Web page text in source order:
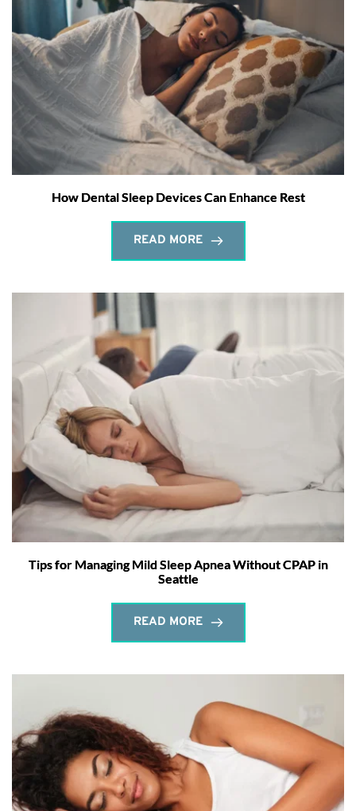
How Dental Sleep Devices Can Enhance Rest
READ MORE
Tips for Managing Mild Sleep Apnea Without CPAP in
Seattle
READ MORE